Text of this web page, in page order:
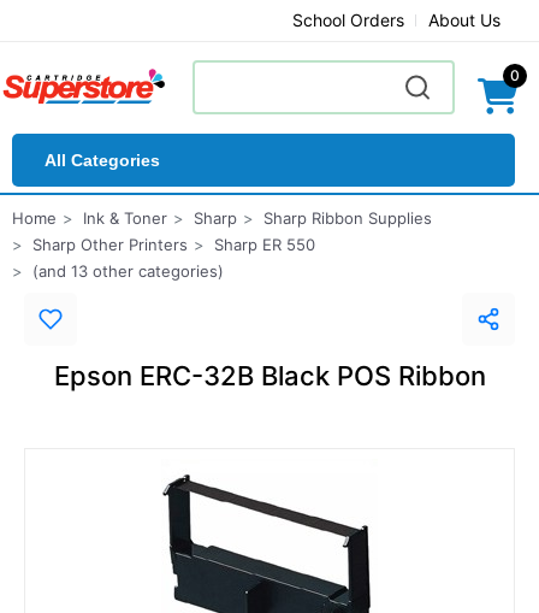
School Orders About Us
0
All Categories
Home Ink & Toner Sharp
Sharp Ribbon Supplies
Sharp Other Printers
Sharp ER 550
(and 13 other categories)
Epson ERC-32B Black POS Ribbon